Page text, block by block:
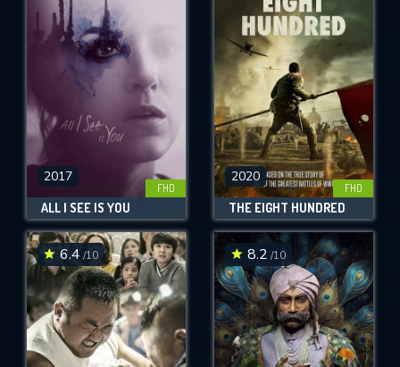
2017
FHD
ALL I SEE IS YOU
2020
FHD
THE EIGHT HUNDRED
6.4 /10 8.2 /10